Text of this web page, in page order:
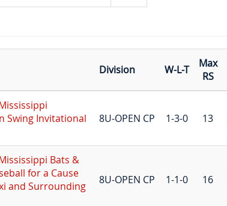
Division W-L-T
Max
RS
Swing Invitational
8U-OPEN CP 1-3-0 13
Bats &
for a Cause
and Surrounding
8U-OPEN CP 1-1-0 16